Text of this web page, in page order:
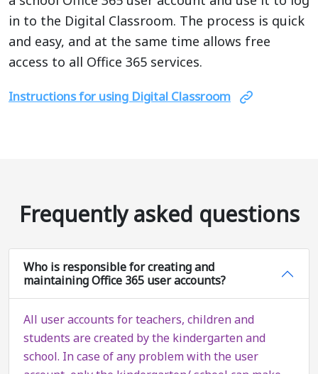
in to the Digital Classroom. The process is quick
and easy, and at the same time allows free
access to all Office 365 services.
Instructions for using Digital Classroom
Frequently asked questions
Who is responsible for creating and
maintaining Office 365 user accounts?
All user accounts for teachers, children and
students are created by the kindergarten and
school. In case of any problem with the user